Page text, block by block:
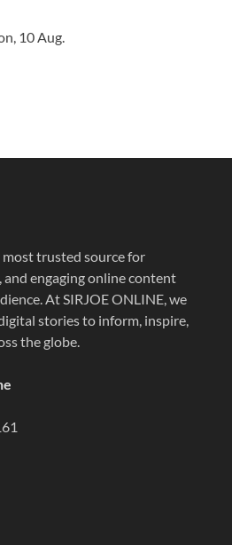
10 Aug.
most trusted source for
engaging online content
At SIRJOE ONLINE, we
stories to inform, inspire,
the globe.